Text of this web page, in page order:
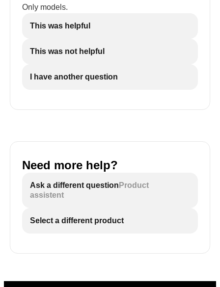
Only models.
This was helpful
This was not helpful
I have another question
Need more help?
Ask a different question Product
assistent
Select a different product